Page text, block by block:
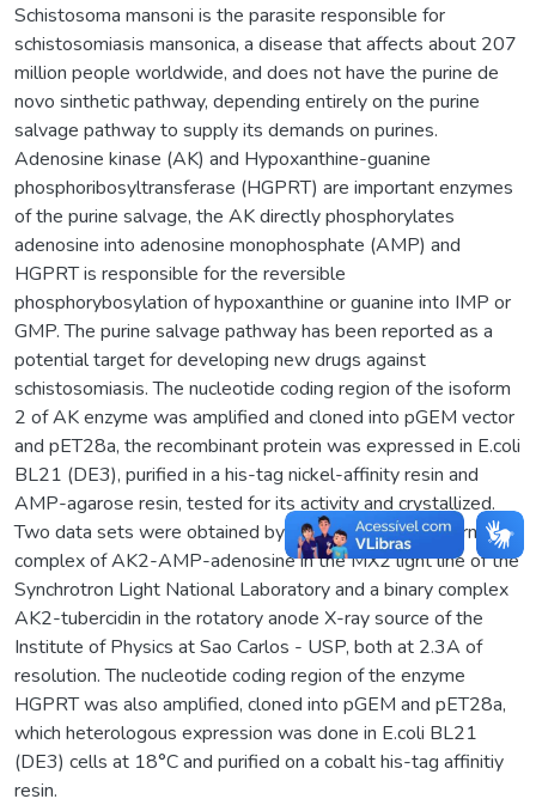
Schistosoma mansoni is the parasite responsible for
schistosomiasis mansonica, a disease that affects about 207
million people worldwide, and does not have the purine de
novo sinthetic pathway, depending entirely on the purine
salvage pathway to supply its demands on purines.
Adenosine kinase (AK) and Hypoxanthine-guanine
phosphoribosyltransferase (HGPRT) are important enzymes
of the purine salvage, the AK directly phosphorylates
adenosine into adenosine monophosphate (AMP) and
HGPRT is responsible for the reversible
phosphorybosylation of hypoxanthine or guanine into IMP or
GMP. The purine salvage pathway has been reported as a
potential target for developing new drugs against
schistosomiasis. The nucleotide coding region of the isoform
2 of AK enzyme was amplified and cloned into pGEM vector
and pET28a, the recombinant protein was expressed in E.coli
BL21 (DE3), purified in a his-tag nickel-affinity resin and
AMP-agarose resin, tested for its activity and crystallized.
Two data sets were obtained by X-ray diffraction: a ternary
complex of AK2-AMP-adenosine in the MX2 light line of the
Synchrotron Light National Laboratory and a binary complex
AK2-tubercidin in the rotatory anode X-ray source of the
Institute of Physics at Sao Carlos - USP, both at 2.3A of
resolution. The nucleotide coding region of the enzyme
HGPRT was also amplified, cloned into pGEM and pET28a,
which heterologous expression was done in E.coli BL21
(DE3) cells at 18°C and purified on a cobalt his-tag affinitiy
resin.